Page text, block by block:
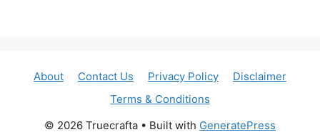
About Contact Us Privacy Policy
Disclaimer
Terms & Conditions
© 2026 Truecrafta • Built with GeneratePress